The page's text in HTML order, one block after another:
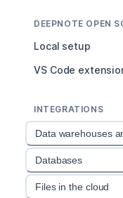
DEEPNOTE OPEN
Local setup
VS Code
INTEGRATIONS
Data warehouses
Databases
Files in the cloud